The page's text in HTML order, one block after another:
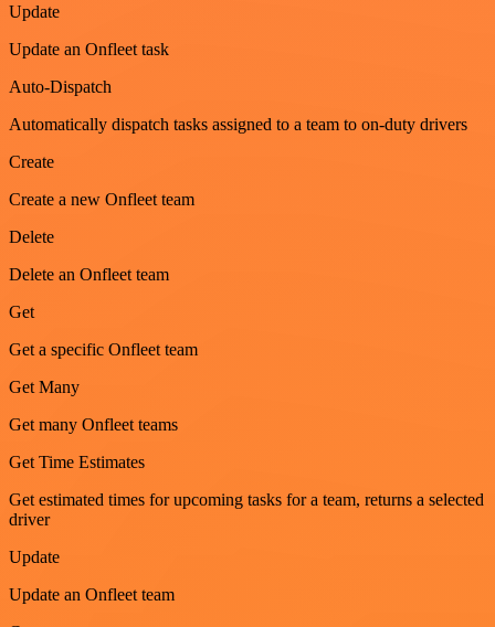
Update
Update an Onfleet task
Auto-Dispatch
Automatically dispatch tasks assigned to a team to on-duty drivers
Create
Create a new Onfleet team
Delete
Delete an Onfleet team
Get
Get a specific Onfleet team
Get Many
Get many Onfleet teams
Get Time Estimates
Get estimated times for upcoming tasks for a team, returns a selected
driver
Update
Update an Onfleet team